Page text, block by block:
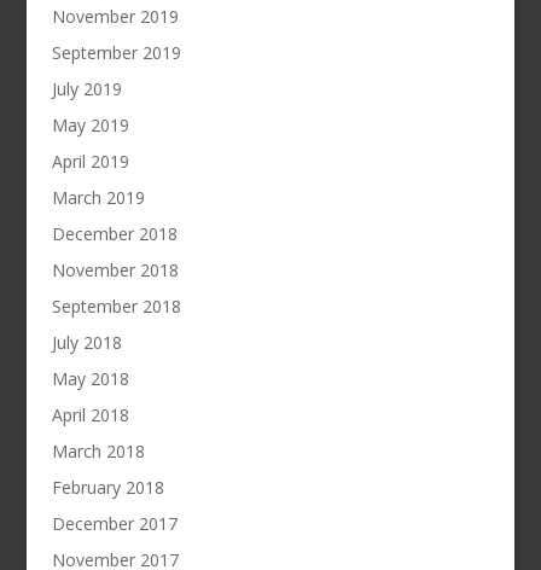
November 2019
September 2019
July 2019
May 2019
April 2019
March 2019
December 2018
November 2018
September 2018
July 2018
May 2018
April 2018
March 2018
February 2018
December 2017
November 2017